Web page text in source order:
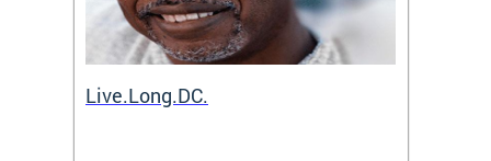
Live.Long.DC.